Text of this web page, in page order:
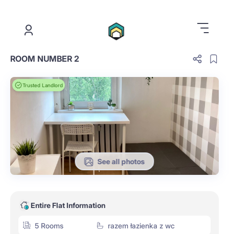
ROOM NUMBER 2
Trusted Landlord
See all photos
Entire Flat Information
5 Rooms razem łazienka z wc